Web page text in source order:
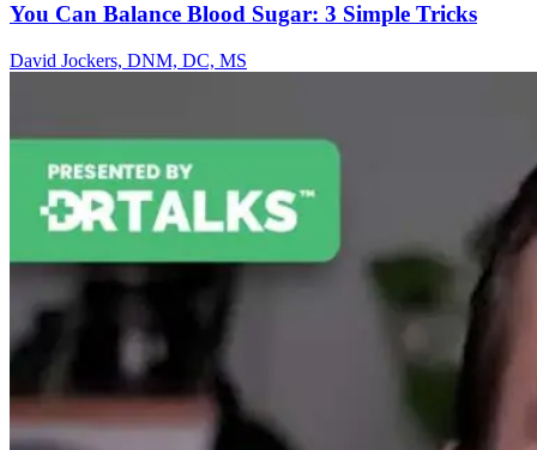
You Can Balance Blood Sugar: 3 Simple Tricks
David Jockers, DNM, DC, MS